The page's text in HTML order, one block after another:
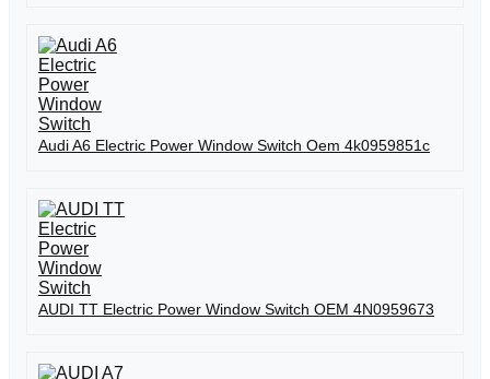
Audi A6 Electric Power Window Switch Oem 4k0959851c
AUDI TT Electric Power Window Switch OEM 4N0959673